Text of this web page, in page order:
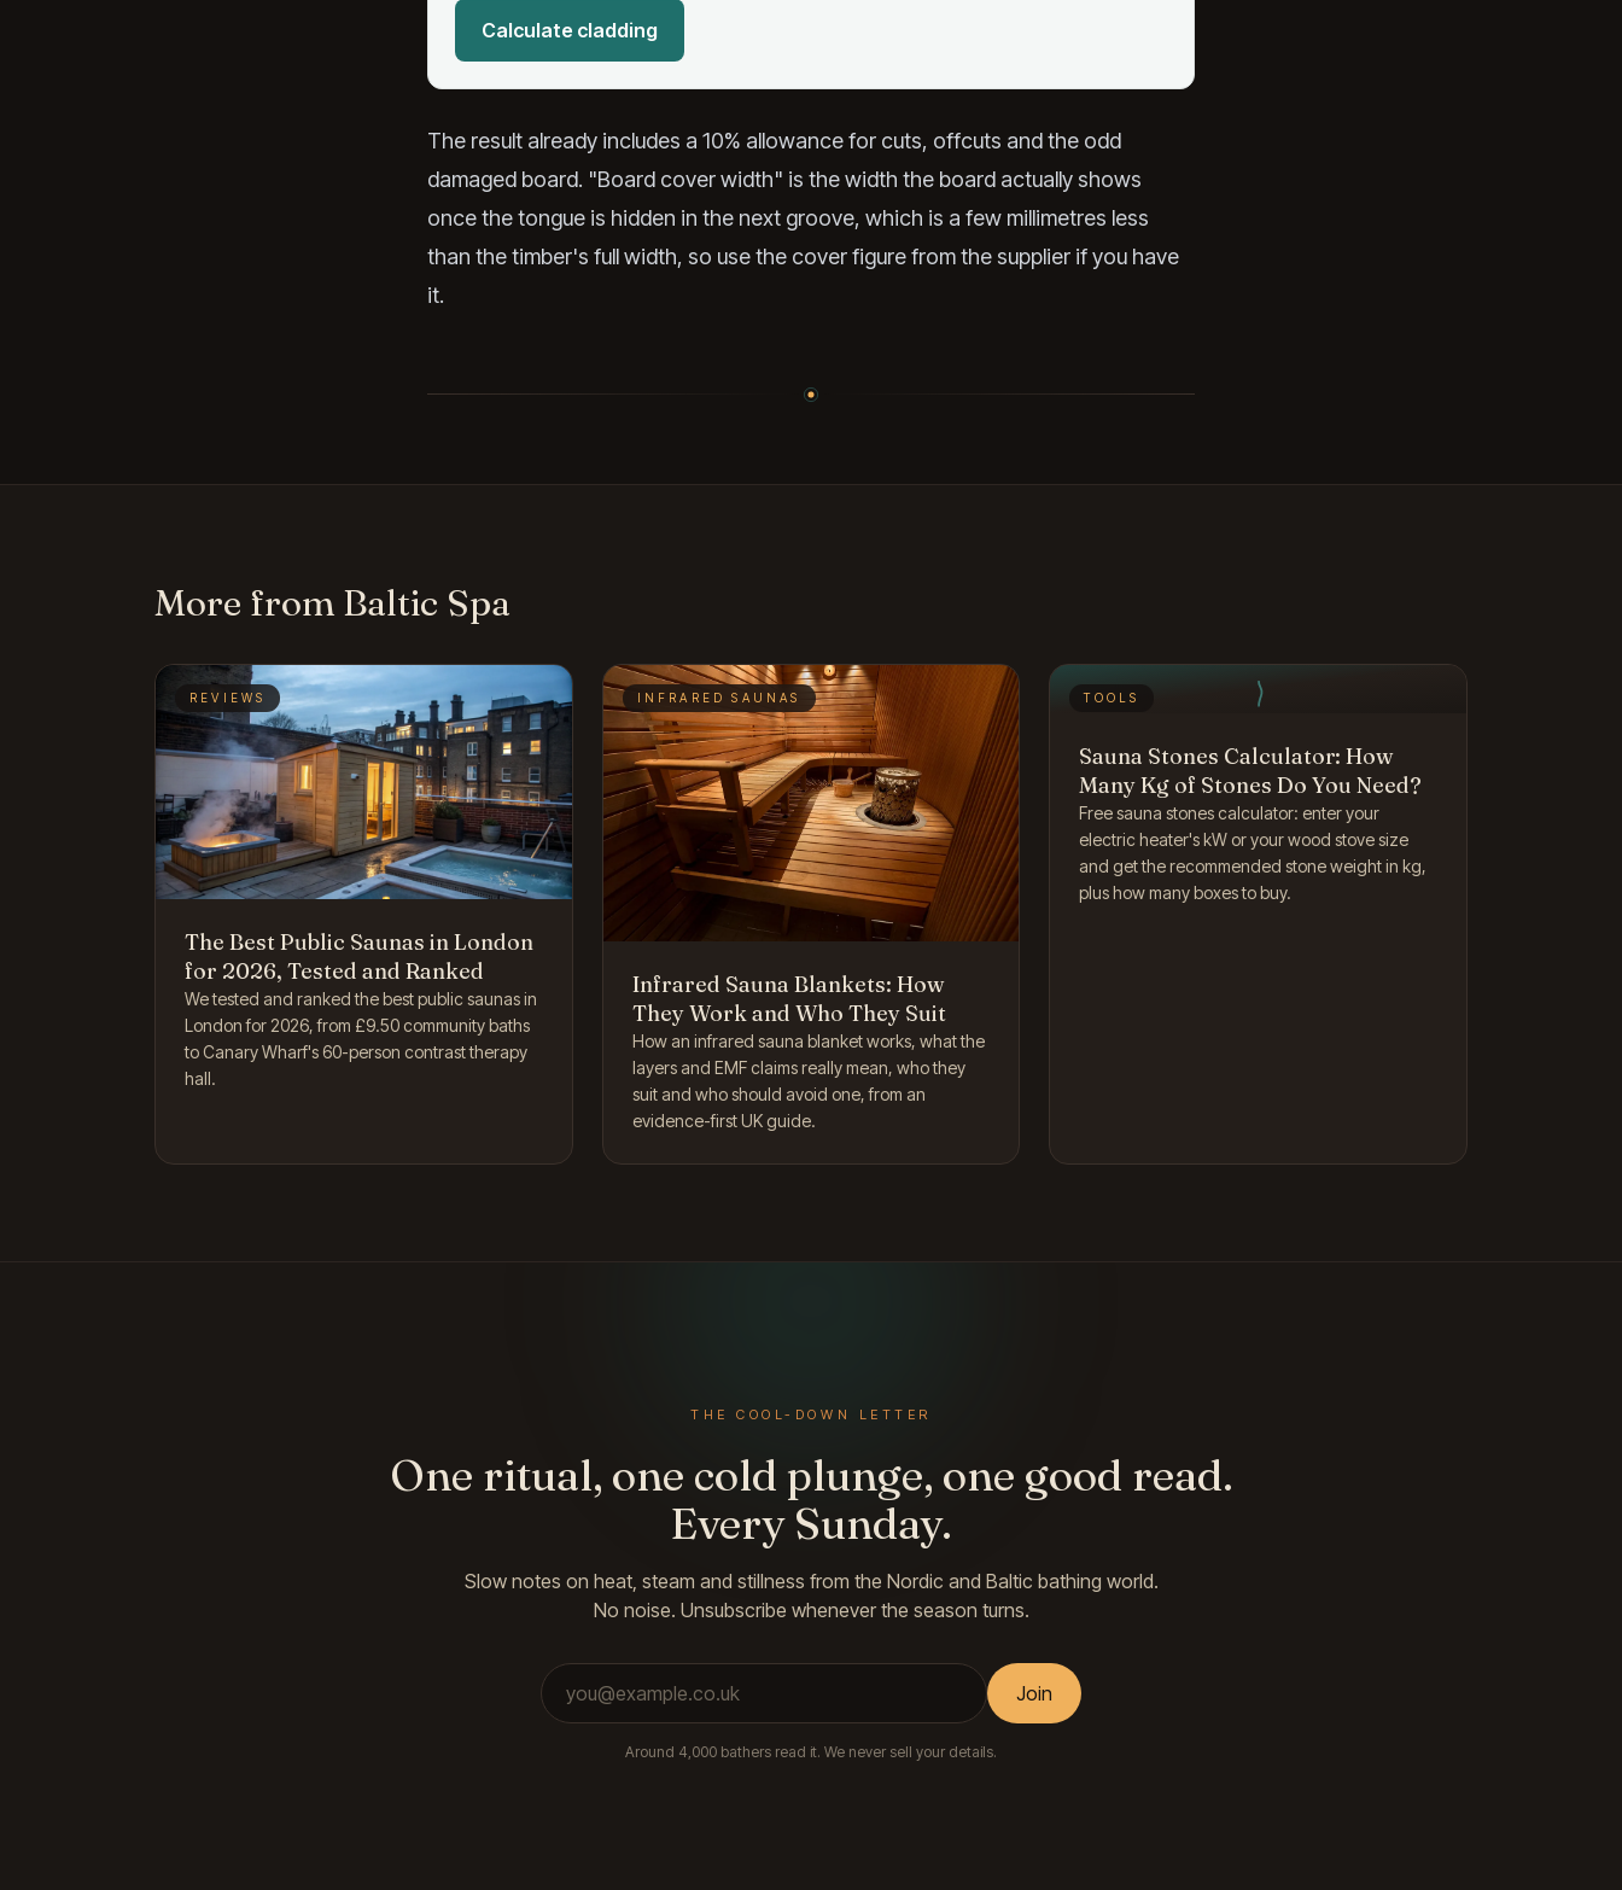
Calculate cladding
The result already includes a 10% allowance for cuts, offcuts and the odd
damaged board. "Board cover width" is the width the board actually shows
once the tongue is hidden in the next groove, which is a few millimetres less
than the timber's full width, so use the cover figure from the supplier if you have
it.
More from Baltic Spa
REVIEWS
The Best Public Saunas in London
for 2026, Tested and Ranked
We tested and ranked the best public saunas in
London for 2026, from £9.50 community baths
to Canary Wharf's 60-person contrast therapy
hall.
INFRARED SAUNAS
Infrared Sauna Blankets: How
They Work and Who They Suit
How an infrared sauna blanket works, what the
layers and EMF claims really mean, who they
suit and who should avoid one, from an
evidence-first UK guide.
TOOLS
Sauna Stones Calculator: How
Many Kg of Stones Do You Need?
Free sauna stones calculator: enter your
electric heater's kW or your wood stove size
and get the recommended stone weight in kg,
plus how many boxes to buy.
THE COOL-DOWN LETTER
One ritual, one cold plunge, one good read.
Every Sunday.
Slow notes on heat, steam and stillness from the Nordic and Baltic bathing world.
No noise. Unsubscribe whenever the season turns.
Email address
Join
Around 4,000 bathers read it. We never sell your details.